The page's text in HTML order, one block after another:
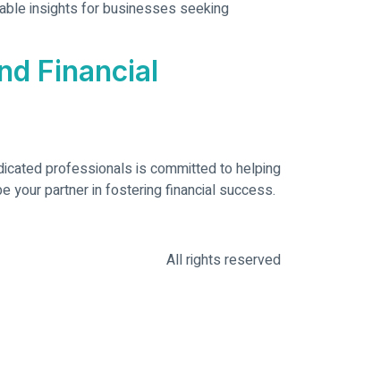
insights for businesses seeking
Financial
professionals is committed to helping
your partner in fostering financial success.
All rights reserved